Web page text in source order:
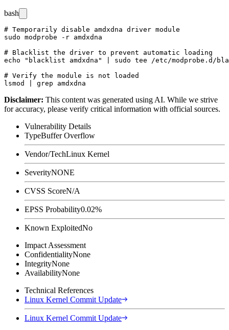
bash
# Temporarily disable amdxdna driver module
sudo modprobe -r amdxdna
# Blacklist the driver to prevent automatic loading
echo "blacklist amdxdna" | sudo tee /etc/modprobe.d/
# Verify the module is not loaded
Disclaimer: This content was generated using AI. While we strive
for accuracy, please verify critical information with official sources.
Vulnerability Details
TypeBuffer Overflow
Vendor/TechLinux Kernel
SeverityNONE
CVSS ScoreN/A
EPSS Probability0.02%
Known ExploitedNo
Impact Assessment
ConfidentialityNone
IntegrityNone
AvailabilityNone
Technical References
Linux Kernel Commit Update
Linux Kernel Commit Update